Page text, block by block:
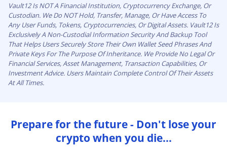
Vault12 Is NOT A Financial Institution, Cryptocurrency Exchange, Or
Custodian. We Do NOT Hold, Transfer, Manage, Or Have Access To
Any User Funds, Tokens, Cryptocurrencies, Or Digital Assets. Vault12 Is
Exclusively A Non-Custodial Information Security And Backup Tool
That Helps Users Securely Store Their Own Wallet Seed Phrases And
Private Keys For The Purpose Of Inheritance. We Provide No Legal Or
Financial Services, Asset Management, Transaction Capabilities, Or
Investment Advice. Users Maintain Complete Control Of Their Assets
At All Times.
Prepare for the future - Don't lose your
crypto when you die...